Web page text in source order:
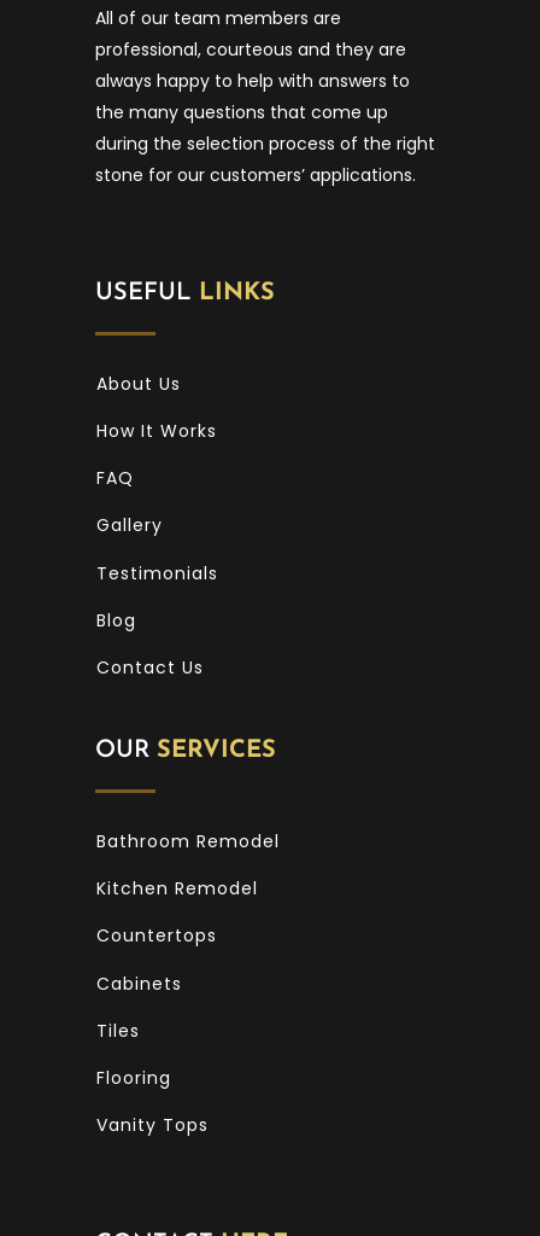
All of our team members are
professional, courteous and they are
always happy to help with answers to
the many questions that come up
during the selection process of the right
stone for our customers’ applications.
USEFUL LINKS
About Us
How It Works
FAQ
Gallery
Testimonials
Blog
Contact Us
OUR SERVICES
Bathroom Remodel
Kitchen Remodel
Countertops
Cabinets
Tiles
Flooring
Vanity Tops